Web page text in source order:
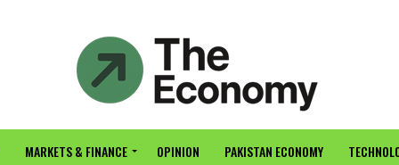
MARKETS & FINANCE OPINION PAKISTAN ECONOMY